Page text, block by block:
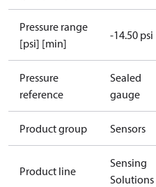
Pressure range
[psi] [min]
-14.50 psi
Pressure
reference
Sealed
gauge
Product group Sensors
Product line
Sensing
Solutions